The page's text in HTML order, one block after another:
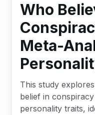
Who
Meta-
This study
belief in
personality traits,